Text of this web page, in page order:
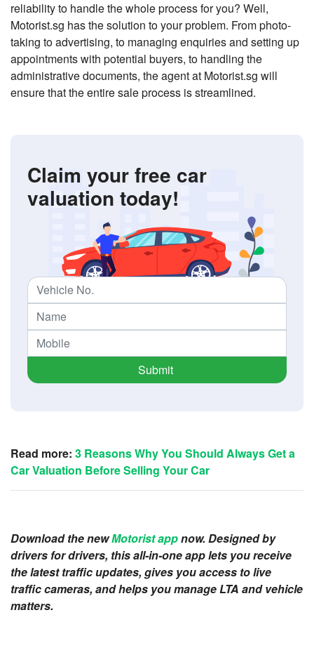
reliability to handle the whole process for you? Well,
Motorist.sg has the solution to your problem. From photo-
taking to advertising, to managing enquiries and setting up
appointments with potential buyers, to handling the
administrative documents, the agent at Motorist.sg will
ensure that the entire sale process is streamlined.
Claim your free car
valuation today!
Submit
Read more: 3 Reasons Why You Should Always Get a
Car Valuation Before Selling Your Car
Download the newMotorist appnow. Designed by
drivers for drivers, this all-in-one app lets you receive
the latest traffic updates, gives you access to live
traffic cameras, and helps you manage LTA and vehicle
matters.